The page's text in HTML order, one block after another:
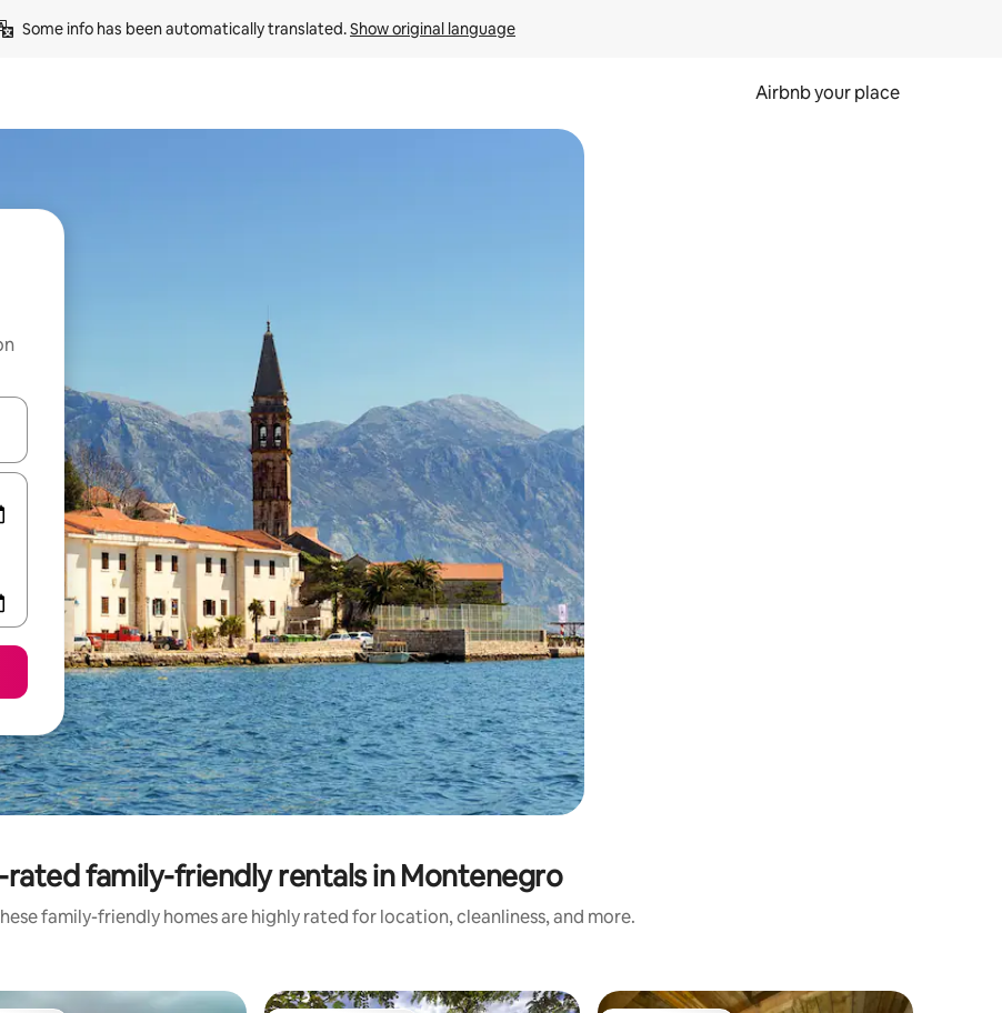
Some info has been automatically translated. Show original language
Airbnb your place
arrow keys or explore by touch or swipe gestures.
rated family-friendly rentals in Montenegro
family-friendly homes are highly rated for location, cleanliness, and more.